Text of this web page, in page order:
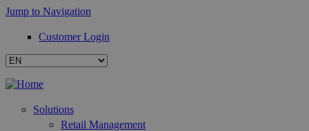
Jump to Navigation
Customer Login
Solutions
Retail Management